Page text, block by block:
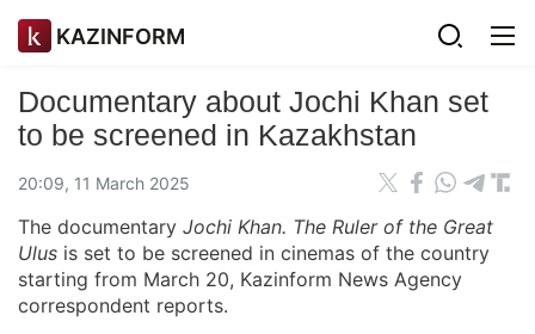
KAZINFORM
Documentary about Jochi Khan set
to be screened in Kazakhstan
20:09, 11 March 2025
The documentary Jochi Khan. The Ruler of the Great
Ulus is set to be screened in cinemas of the country
starting from March 20, Kazinform News Agency
correspondent reports.